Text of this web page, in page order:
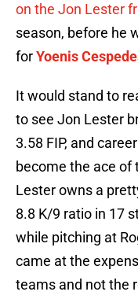
on the Jon Lester
season, before he
forYoenis
It would stand to
to see Jon Lester
3.58 FIP, and
become the ace of
Lester owns a
8.8 K/9 ratio in 17
while pitching at
came at the
teams and not the